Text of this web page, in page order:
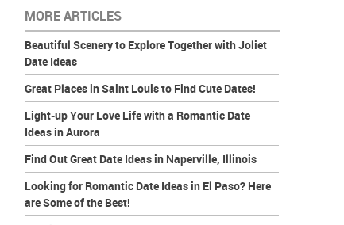
MORE ARTICLES
Beautiful Scenery to Explore Together with Joliet
Date Ideas
Great Places in Saint Louis to Find Cute Dates!
Light-up Your Love Life with a Romantic Date
Ideas in Aurora
Find Out Great Date Ideas in Naperville, Illinois
Looking for Romantic Date Ideas in El Paso? Here
are Some of the Best!